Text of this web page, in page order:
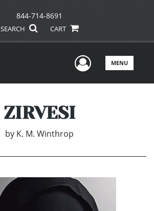
844-714-8691
SEARCH CART
UserMENU
ZIRVESI
by K. M. Winthrop